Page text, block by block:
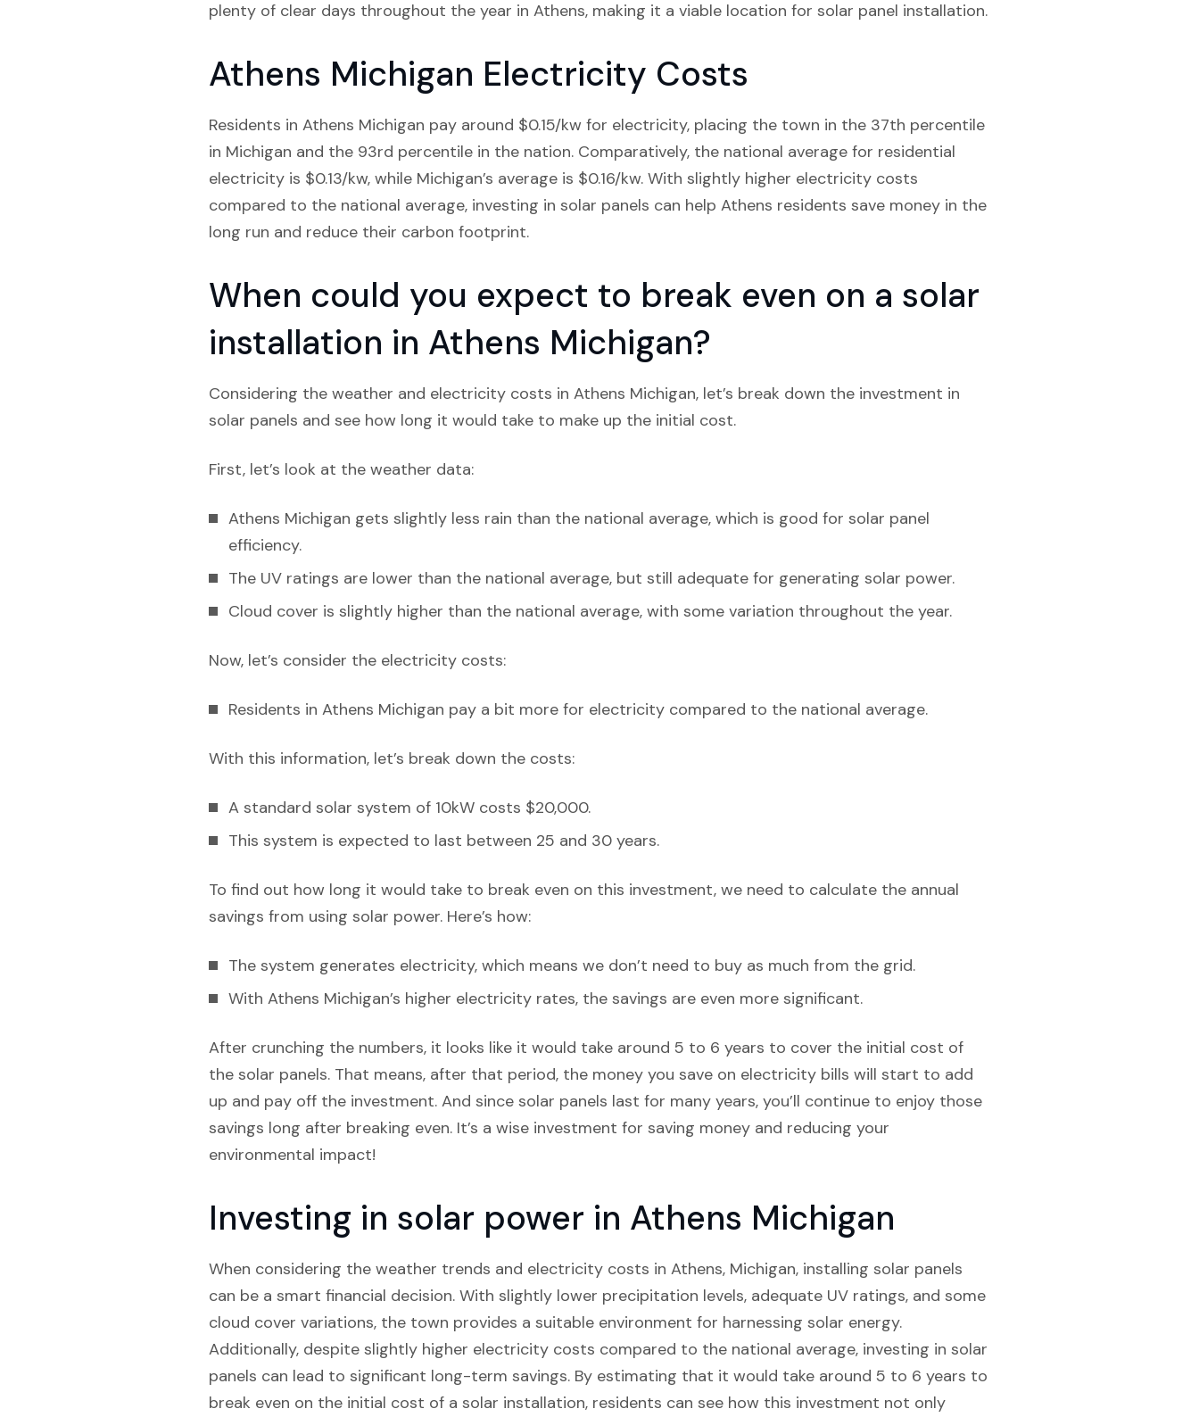
plenty of clear days throughout the year in Athens, making it a viable location for solar panel installation.
Athens Michigan Electricity Costs
Residents in Athens Michigan pay around $0.15/kw for electricity, placing the town in the 37th percentile
in Michigan and the 93rd percentile in the nation. Comparatively, the national average for residential
electricity is $0.13/kw, while Michigan’s average is $0.16/kw. With slightly higher electricity costs
compared to the national average, investing in solar panels can help Athens residents save money in the
long run and reduce their carbon footprint.
When could you expect to break even on a solar
installation in Athens Michigan?
Considering the weather and electricity costs in Athens Michigan, let’s break down the investment in
solar panels and see how long it would take to make up the initial cost.
First, let’s look at the weather data:
Athens Michigan gets slightly less rain than the national average, which is good for solar panel
efficiency.
The UV ratings are lower than the national average, but still adequate for generating solar power.
Cloud cover is slightly higher than the national average, with some variation throughout the year.
Now, let’s consider the electricity costs:
Residents in Athens Michigan pay a bit more for electricity compared to the national average.
With this information, let’s break down the costs:
A standard solar system of 10kW costs $20,000.
This system is expected to last between 25 and 30 years.
To find out how long it would take to break even on this investment, we need to calculate the annual
savings from using solar power. Here’s how:
The system generates electricity, which means we don’t need to buy as much from the grid.
With Athens Michigan’s higher electricity rates, the savings are even more significant.
After crunching the numbers, it looks like it would take around 5 to 6 years to cover the initial cost of
the solar panels. That means, after that period, the money you save on electricity bills will start to add
up and pay off the investment. And since solar panels last for many years, you’ll continue to enjoy those
savings long after breaking even. It’s a wise investment for saving money and reducing your
environmental impact!
Investing in solar power in Athens Michigan
When considering the weather trends and electricity costs in Athens, Michigan, installing solar panels
can be a smart financial decision. With slightly lower precipitation levels, adequate UV ratings, and some
cloud cover variations, the town provides a suitable environment for harnessing solar energy.
Additionally, despite slightly higher electricity costs compared to the national average, investing in solar
panels can lead to significant long-term savings. By estimating that it would take around 5 to 6 years to
break even on the initial cost of a solar installation, residents can see how this investment not only